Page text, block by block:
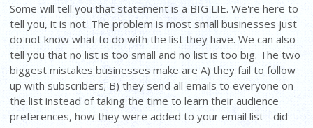
Some will tell you that statement is a BIG LIE. We're here to
tell you, it is not. The problem is most small businesses just
do not know what to do with the list they have. We can also
tell you that no list is too small and no list is too big. The two
biggest mistakes businesses make are A) they fail to follow
up with subscribers; B) they send all emails to everyone on
the list instead of taking the time to learn their audience
preferences, how they were added to your email list - did